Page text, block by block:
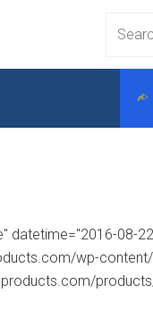
Search
datetime="2016-08-
wp-